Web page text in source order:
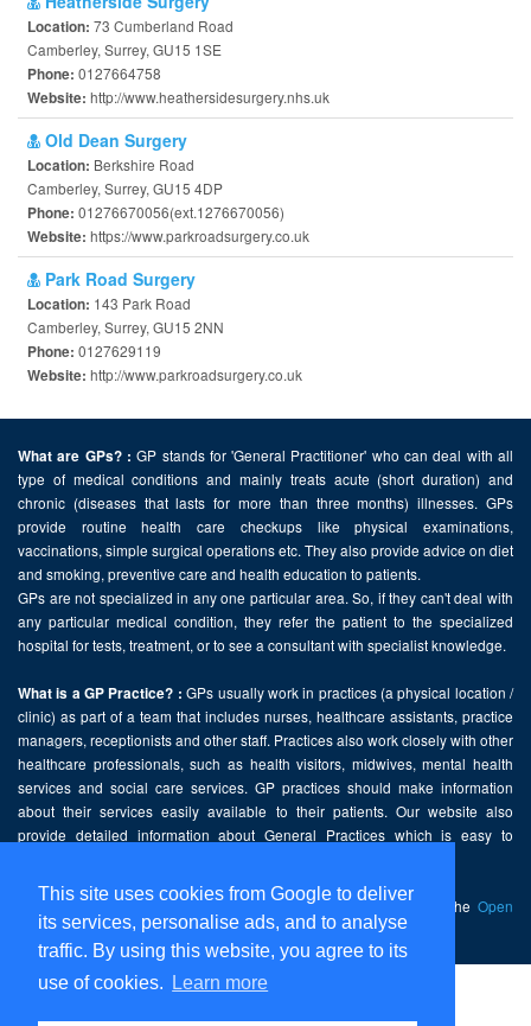
This site uses cookies from Google to deliver
its services, personalise ads, and to analyse
traffic. By using this website, you agree to its
use of cookies.
Learn more
Location: 73 Cumberland Road
Camberley, Surrey, GU15 1SE
Phone: 0127664758
Website: http://www.heathersidesurgery.nhs.uk
Old Dean Surgery
Location: Berkshire Road
Camberley, Surrey, GU15 4DP
Phone: 01276670056(ext.1276670056)
Website: https://www.parkroadsurgery.co.uk
Park Road Surgery
Location: 143 Park Road
Camberley, Surrey, GU15 2NN
Phone: 0127629119
Website: http://www.parkroadsurgery.co.uk
What are GPs? : GP stands for 'General Practitioner' who can deal with all
type of medical conditions and mainly treats acute (short duration) and
chronic (diseases that lasts for more than three months) illnesses. GPs
provide routine health care checkups like physical examinations,
vaccinations, simple surgical operations etc. They also provide advice on diet
and smoking, preventive care and health education to patients.
GPs are not specialized in any one particular area. So, if they can't deal with
any particular medical condition, they refer the patient to the specialized
hospital for tests, treatment, or to see a consultant with specialist knowledge.
What is a GP Practice? : GPs usually work in practices (a physical location /
clinic) as part of a team that includes nurses, healthcare assistants, practice
managers, receptionists and other staff. Practices also work closely with other
healthcare professionals, such as health visitors, midwives, mental health
services and social care services. GP practices should make information
about their services easily available to their patients. Our website also
provide detailed information about General Practices which is easy to
This website contains public sector information licensed under the Open
Government Licence v2.0.
Home